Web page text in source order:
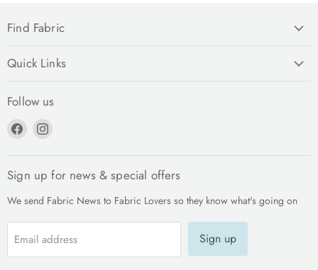
Find Fabric
Quick Links
Follow us
Find
FacebookInstagram
Sign up for news & special offers
We send Fabric News to Fabric Lovers so they know what's going on
Email address Sign up